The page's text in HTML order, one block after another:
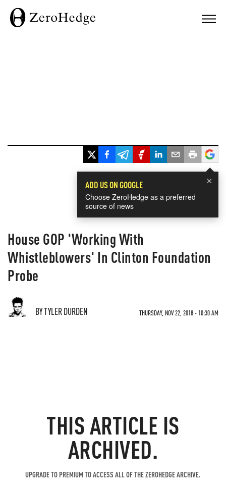
×
ADD US ON GOOGLE
Choose ZeroHedge as a preferred
source of news
House GOP 'Working With
Whistleblowers' In Clinton Foundation
Probe
BY TYLER DURDEN THURSDAY, NOV 22, 2018 - 10:30 AM
THIS ARTICLE IS
ARCHIVED.
UPGRADE TO PREMIUM TO ACCESS ALL OF THE ZEROHEDGE ARCHIVE.